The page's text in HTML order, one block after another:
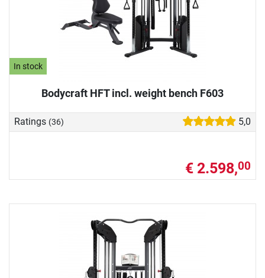
In stock
Bodycraft HFT incl. weight bench F603
Ratings (36) 5,0
€ 2.598,00